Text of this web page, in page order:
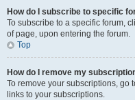
How do I subscribe to specific
To subscribe to a specific forum,
of page, upon entering the forum.
Top
How do I remove my
To remove your subscriptions, go
links to your subscriptions.